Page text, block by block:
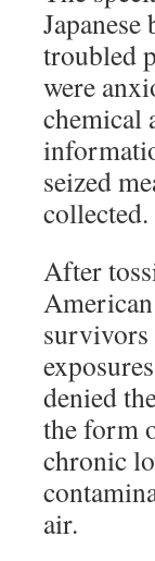
troubled
were
chemical
seized
collected.
After
survivors
denied
the form
chronic
air.